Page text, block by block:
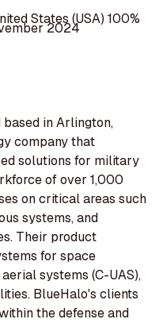
States (USA) 100%
2024
based in Arlington,
company that
solutions for military
of over 1,000
on critical areas such
systems, and
Their product
for space
systems (C-UAS),
BlueHalo's clients
the defense and